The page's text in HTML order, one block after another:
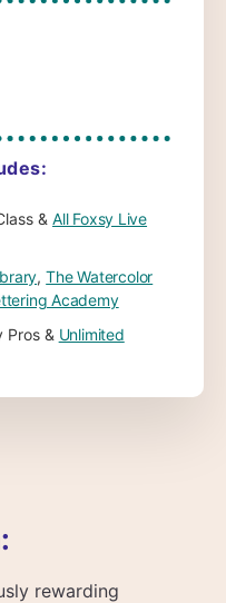
rewarding
& All Foxsy Live
,The Watercolor
Academy
Pros & Unlimited